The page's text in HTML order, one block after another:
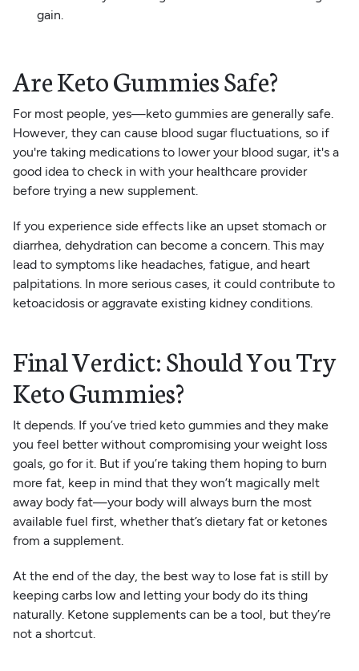
gain.
Are Keto Gummies Safe?
For most people, yes—keto gummies are generally safe.
However, they can cause blood sugar fluctuations, so if
you're taking medications to lower your blood sugar, it's a
good idea to check in with your healthcare provider
before trying a new supplement.
If you experience side effects like an upset stomach or
diarrhea, dehydration can become a concern. This may
lead to symptoms like headaches, fatigue, and heart
palpitations. In more serious cases, it could contribute to
ketoacidosis or aggravate existing kidney conditions.
Final Verdict: Should You Try
Keto Gummies?
It depends. If you’ve tried keto gummies and they make
you feel better without compromising your weight loss
goals, go for it. But if you’re taking them hoping to burn
more fat, keep in mind that they won’t magically melt
away body fat—your body will always burn the most
available fuel first, whether that’s dietary fat or ketones
from a supplement.
At the end of the day, the best way to lose fat is still by
keeping carbs low and letting your body do its thing
naturally. Ketone supplements can be a tool, but they’re
not a shortcut.